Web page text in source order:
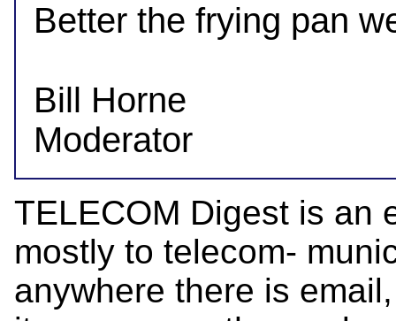
Better the frying pan
Bill Horne
TELECOM Digest is an
mostly to telecom-
anywhere there is